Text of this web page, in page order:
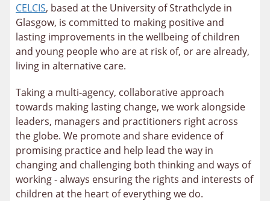
CELCIS, based at the University of Strathclyde in
Glasgow, is committed to making positive and
lasting improvements in the wellbeing of children
and young people who are at risk of, or are already,
living in alternative care.
Taking a multi-agency, collaborative approach
towards making lasting change, we work alongside
leaders, managers and practitioners right across
the globe. We promote and share evidence of
promising practice and help lead the way in
changing and challenging both thinking and ways of
working - always ensuring the rights and interests of
children at the heart of everything we do.